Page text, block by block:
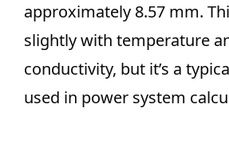
approximately 8.57 mm.
slightly with temperature
conductivity, but it’s a
used in power system